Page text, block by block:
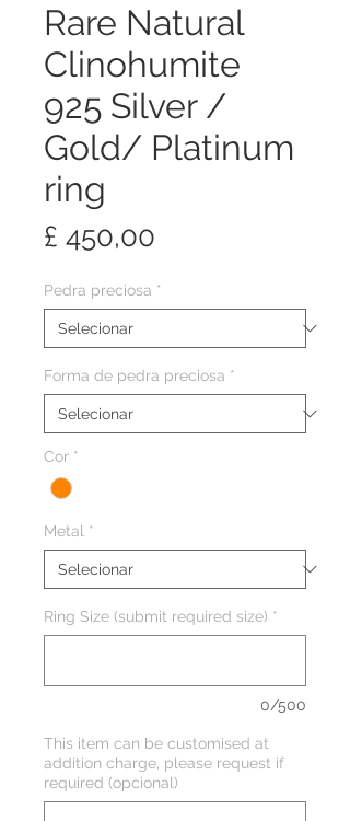
Rare Natural
Clinohumite
925 Silver /
Gold/ Platinum
ring
£ 450,00
Pedra preciosa *
Forma de pedra preciosa *
Cor *
Metal *
Ring Size (submit required size) *
0/500
This item can be customised at
addition charge, please request if
required (opcional)